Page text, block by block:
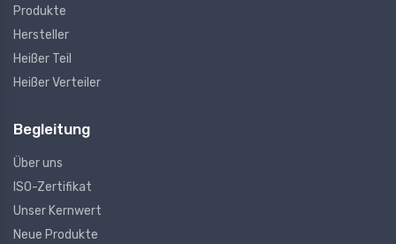
Produkte
Hersteller
Heißer Teil
Heißer Verteiler
Begleitung
Über uns
ISO-Zertifikat
Unser Kernwert
Neue Produkte